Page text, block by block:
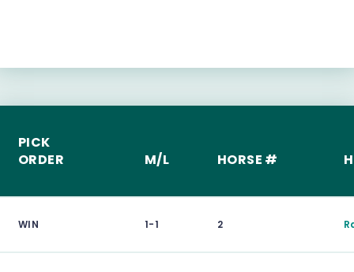
PICK
ORDER
M/L HORSE #
WIN 1-1 2